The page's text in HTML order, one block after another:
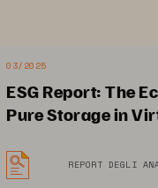
03/2025
ESG Report: The
Pure Storage in
REPORT DEGLI